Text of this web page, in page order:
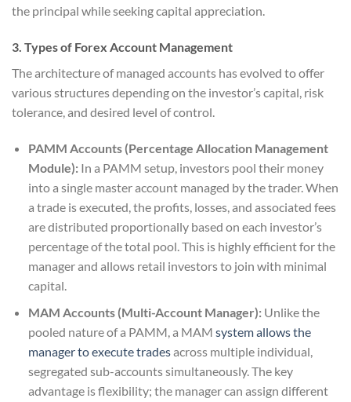
the principal while seeking capital appreciation.
3. Types of Forex Account Management
The architecture of managed accounts has evolved to offer
various structures depending on the investor’s capital, risk
tolerance, and desired level of control.
PAMM Accounts (Percentage Allocation Management
Module):In a PAMM setup, investors pool their money
into a single master account managed by the trader. When
a trade is executed, the profits, losses, and associated fees
are distributed proportionally based on each investor’s
percentage of the total pool. This is highly efficient for the
manager and allows retail investors to join with minimal
capital.
MAM Accounts (Multi-Account Manager):Unlike the
pooled nature of a PAMM, a MAM system allows the
manager to execute tradesacross multiple individual,
segregated sub-accounts simultaneously. The key
advantage is flexibility; the manager can assign different